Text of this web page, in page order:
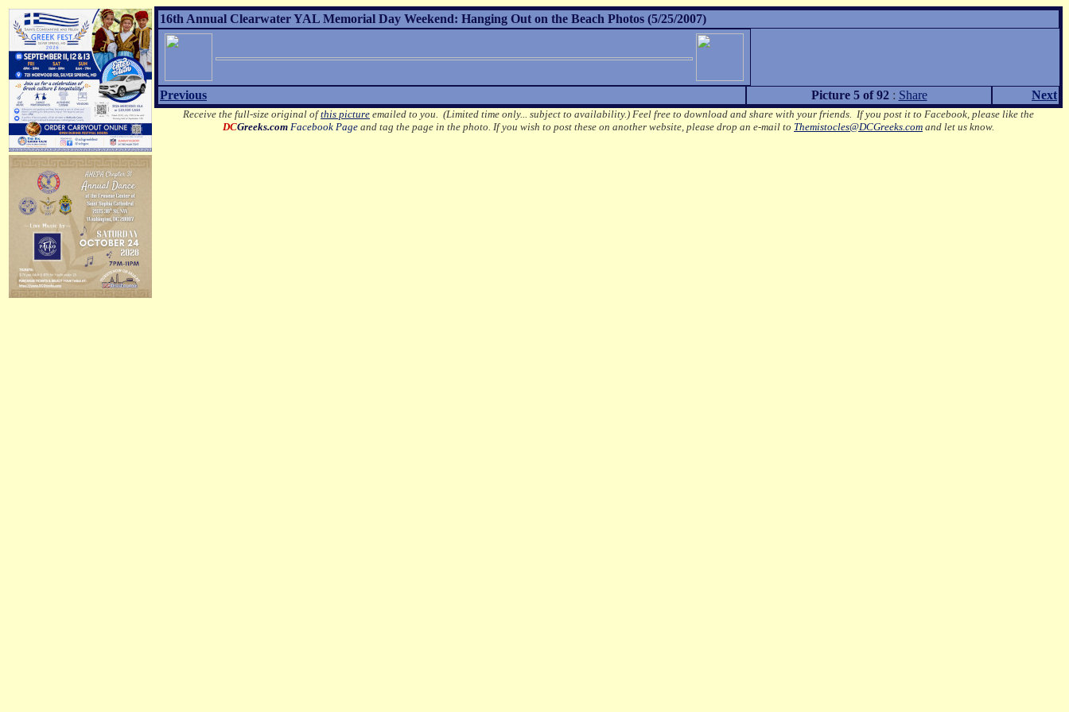
16th Annual Clearwater YAL Memorial Day Weekend: Hanging Out on the Beach Photos (5/25/2007)
Previous Picture 5 of 92: Share Next
Receive the full-size original ofthis picture emailed to you. (Limited time only... subject to availability.) Feel free to download and share with your friends. If you post it to Facebook, please like the
DCGreeks.com Facebook Page and tag the page in the photo. If you wish to post these on another website, please drop an e-mail to Themistocles@DCGreeks.com and let us know.